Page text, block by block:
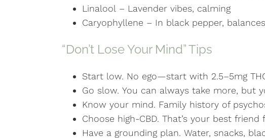
Linalool – Lavender vibes, calming
Caryophyllene – In black pepper,
“Don’t Lose Your Mind” Tips
Start low. No ego—start with 2.5–5mg
Go slow. You can always take more, but
Know your mind. Family history of
Choose high-CBD. That’s your best friend
Have a grounding plan. Water, snacks,